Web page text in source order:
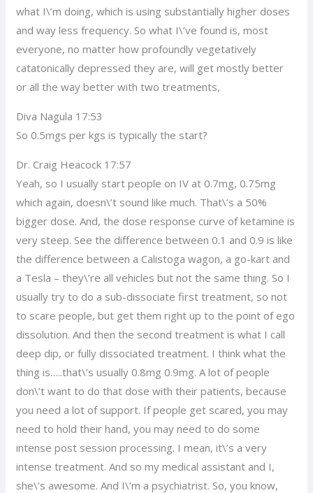
what I\’m doing, which is using substantially higher doses
and way less frequency. So what I\’ve found is, most
everyone, no matter how profoundly vegetatively
catatonically depressed they are, will get mostly better
or all the way better with two treatments,
Diva Nagula 17:53
So 0.5mgs per kgs is typically the start?
Dr. Craig Heacock 17:57
Yeah, so I usually start people on IV at 0.7mg, 0.75mg
which again, doesn\’t sound like much. That\’s a 50%
bigger dose. And, the dose response curve of ketamine is
very steep. See the difference between 0.1 and 0.9 is like
the difference between a Calistoga wagon, a go-kart and
a Tesla – they\’re all vehicles but not the same thing. So I
usually try to do a sub-dissociate first treatment, so not
to scare people, but get them right up to the point of ego
dissolution. And then the second treatment is what I call
deep dip, or fully dissociated treatment. I think what the
thing is…..that\’s usually 0.8mg 0.9mg. A lot of people
don\’t want to do that dose with their patients, because
you need a lot of support. If people get scared, you may
need to hold their hand, you may need to do some
intense post session processing. I mean, it\’s a very
intense treatment. And so my medical assistant and I,
she\’s awesome. And I\’m a psychiatrist. So, you know,